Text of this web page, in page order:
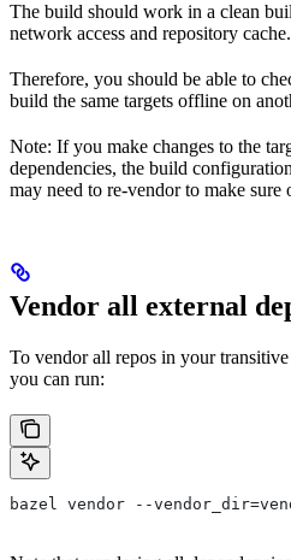
The build should work in a clean
network access and repository cache.
Therefore, you should be able to
build the same targets offline on
Note: If you make changes to the
dependencies, the build
may need to re-vendor to make
Vendor all external
To vendor all repos in your
you can run:
bazel vendor --